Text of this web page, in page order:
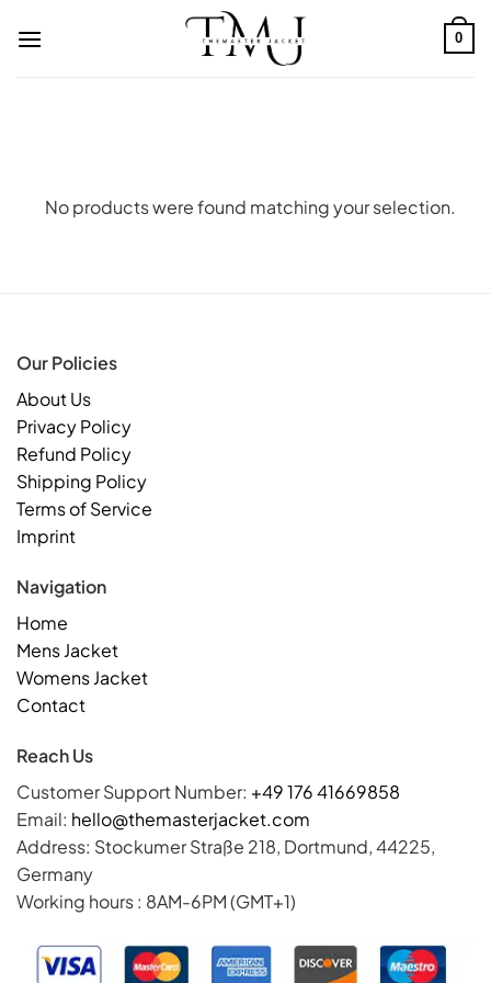
0
No products were found matching your selection.
Our Policies
About Us
Privacy Policy
Refund Policy
Shipping Policy
Terms of Service
Imprint
Navigation
Home
Mens Jacket
Womens Jacket
Contact
Reach Us
Customer Support Number: +49 176 41669858
Email: hello@themasterjacket.com
Address: Stockumer Straße 218, Dortmund, 44225,
Germany
Working hours : 8AM-6PM (GMT+1)